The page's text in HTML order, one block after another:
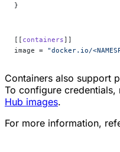
}
[[ containers]]
image = "docker.io/
Containers also support
To configure credentials,
Hub images.
For more information,